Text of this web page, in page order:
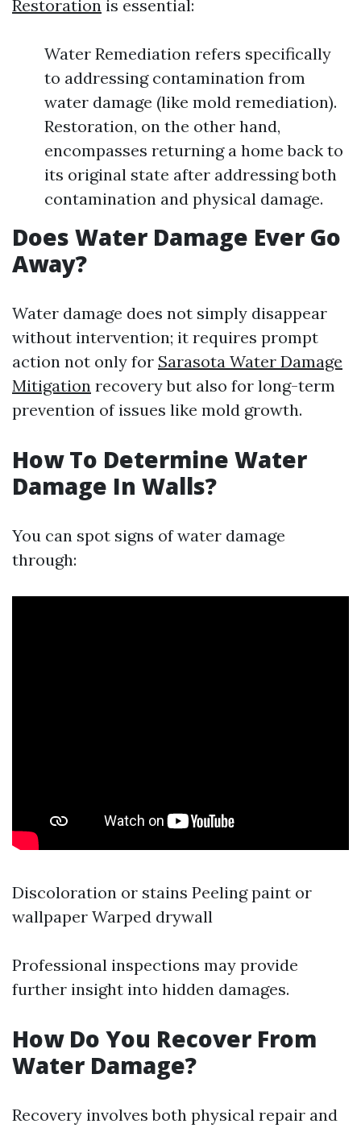
Restoration is essential:
Water Remediation refers specifically
to addressing contamination from
water damage (like mold remediation).
Restoration, on the other hand,
encompasses returning a home back to
its original state after addressing both
contamination and physical damage.
Does Water Damage Ever Go
Away?
Water damage does not simply disappear
without intervention; it requires prompt
action not only for Sarasota Water Damage
Mitigation recovery but also for long-term
prevention of issues like mold growth.
How To Determine Water
Damage In Walls?
You can spot signs of water damage
through:
Discoloration or stains Peeling paint or
wallpaper Warped drywall
Professional inspections may provide
further insight into hidden damages.
How Do You Recover From
Water Damage?
Recovery involves both physical repair and